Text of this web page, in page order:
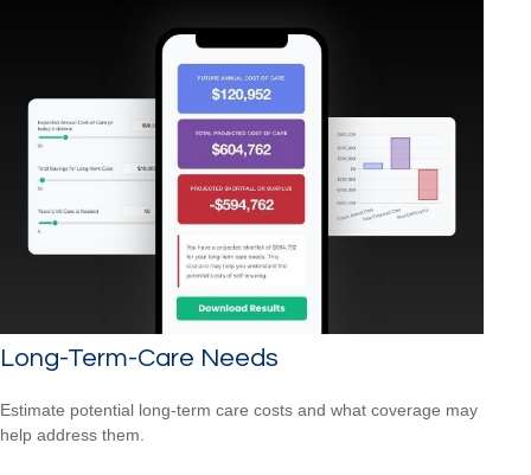
Long-Term-Care Needs
Estimate potential long-term care costs and what coverage may
help address them.